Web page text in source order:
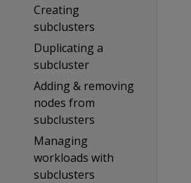
Creating
subclusters
Duplicating a
subcluster
Adding & removing
nodes from
subclusters
Managing
workloads with
subclusters